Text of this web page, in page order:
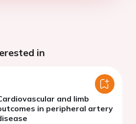
in
and limb
in peripheral artery